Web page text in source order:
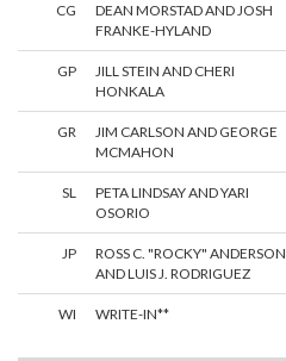
CG
DEAN MORSTAD AND JOSH
FRANKE-HYLAND
GP
JILL STEIN AND CHERI
HONKALA
GR
JIM CARLSON AND GEORGE
MCMAHON
SL
PETA LINDSAY AND YARI
OSORIO
JP
ROSS C. "ROCKY" ANDERSON
AND LUIS J. RODRIGUEZ
WI WRITE-IN**